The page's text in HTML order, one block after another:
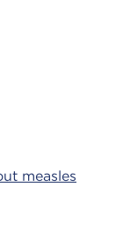
measles